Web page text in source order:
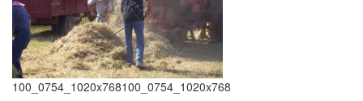
100_0754_1020x768100_0754_1020x768